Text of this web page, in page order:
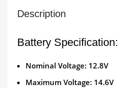
Description
Battery Specification:
Nominal Voltage: 12.8V
Maximum Voltage: 14.6V